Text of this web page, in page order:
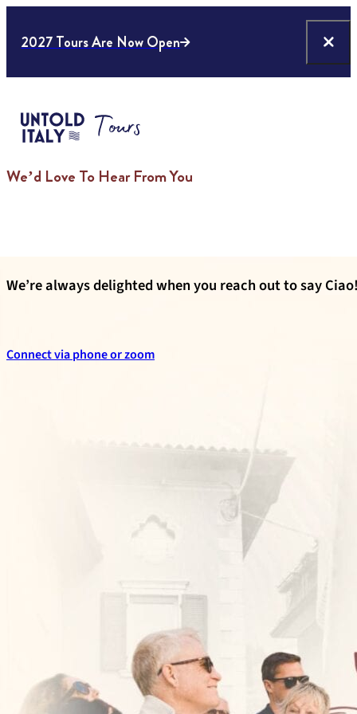
2027 Tours Are Now Open
We’d Love To Hear From You
We’re always delighted when you reach out to say
Connect via phone or zoom